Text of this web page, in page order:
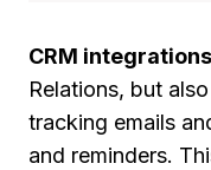
CRM
Relations, but
tracking emails
and reminders.